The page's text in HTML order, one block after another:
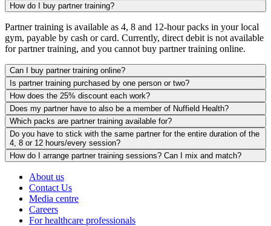
How do I buy partner training?
Partner training is available as 4, 8 and 12-hour packs in your local
gym, payable by cash or card. Currently, direct debit is not available
for partner training, and you cannot buy partner training online.
Can I buy partner training online?
Is partner training purchased by one person or two?
How does the 25% discount each work?
Does my partner have to also be a member of Nuffield Health?
Which packs are partner training available for?
Do you have to stick with the same partner for the entire duration of the
4, 8 or 12 hours/every session?
How do I arrange partner training sessions? Can I mix and match?
About us
Contact Us
Media centre
Careers
For healthcare professionals